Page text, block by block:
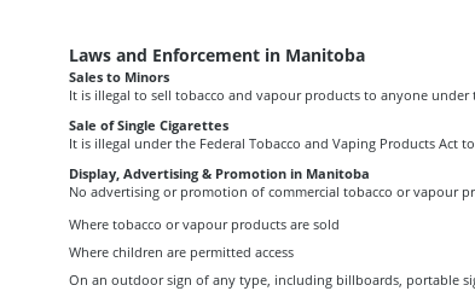
Laws and Enforcement in Manitoba
Sales to Minors
It is illegal to sell tobacco and vapour products to anyone under
Sale of Single Cigarettes
It is illegal under the Federal Tobacco and Vaping Products Act
Display, Advertising & Promotion in Manitoba
No advertising or promotion of commercial tobacco or vapour
Where tobacco or vapour products are sold
Where children are permitted access
On an outdoor sign of any type, including billboards, portable